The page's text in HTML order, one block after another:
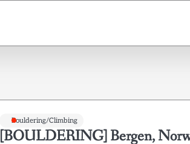
Bouldering/Climbing
[BOULDERING] Bergen,